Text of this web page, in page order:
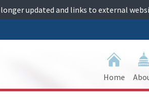
updated and links to external
Home